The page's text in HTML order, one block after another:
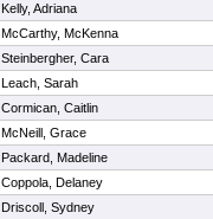
Kelly, Adriana
McCarthy, McKenna
Steinbergher, Cara
Leach, Sarah
Cormican, Caitlin
McNeill, Grace
Packard, Madeline
Coppola, Delaney
Driscoll, Sydney